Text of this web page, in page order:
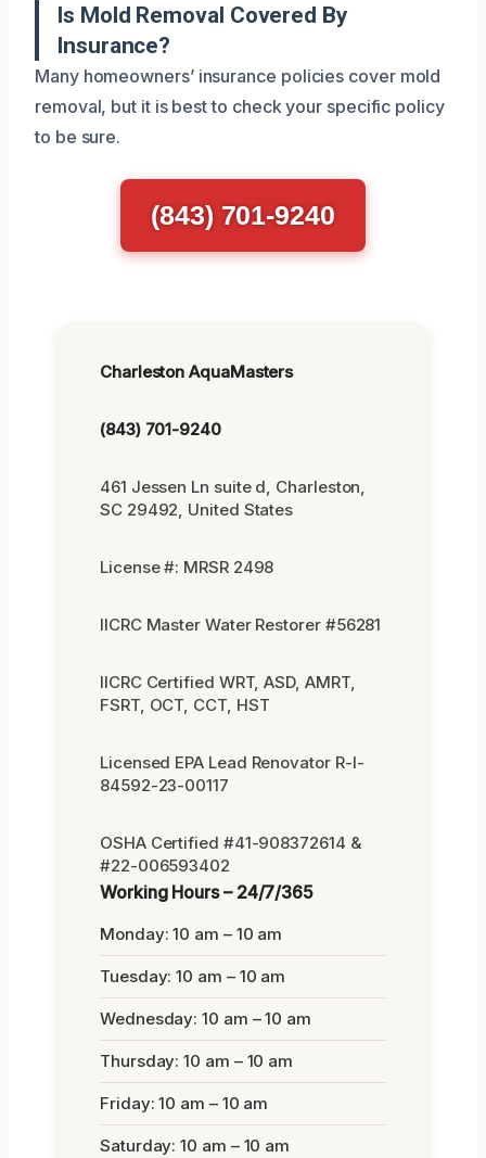
Is Mold Removal Covered By
Insurance?
Many homeowners’ insurance policies cover mold
removal, but it is best to check your specific policy
to be sure.
(843) 701-9240
Charleston AquaMasters
(843) 701-9240
461 Jessen Ln suite d, Charleston,
SC 29492, United States
License #: MRSR 2498
IICRC Master Water Restorer #56281
IICRC Certified WRT, ASD, AMRT,
FSRT, OCT, CCT, HST
Licensed EPA Lead Renovator R-I-
84592-23-00117
OSHA Certified #41-908372614 &
#22-006593402
Working Hours – 24/7/365
Monday: 10 am – 10 am
Tuesday: 10 am – 10 am
Wednesday: 10 am – 10 am
Thursday: 10 am – 10 am
Friday: 10 am – 10 am
Saturday: 10 am – 10 am